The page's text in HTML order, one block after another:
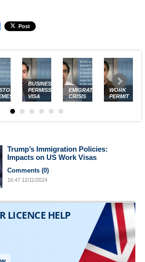
Post
BUSINESS
PERMISSION
VISA
EMIGRATION
CRISIS
WORK
PERMIT
Trump’s Immigration Policies:
Impacts on US Work Visas
Comments (0)
16:47 12/11/2024